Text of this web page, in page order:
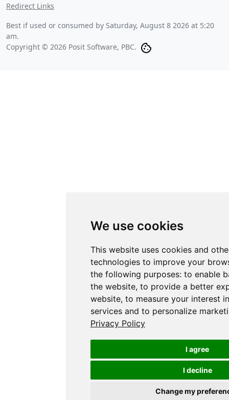
We use cookies
This website uses cookies and
technologies to improve your
the following purposes: to enable
the website, to provide a better
website, to measure your interest
services and to personalize
Privacy Policy
I agree
I decline
Change my
Redirect Links
Best if used or consumed by Saturday, August 8 2026 at 5:20
am.
Copyright © 2026 Posit Software, PBC.